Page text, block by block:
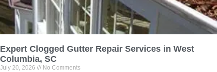
Expert Clogged Gutter Repair Services in West
Columbia, SC
July 20, 2026 No Comments